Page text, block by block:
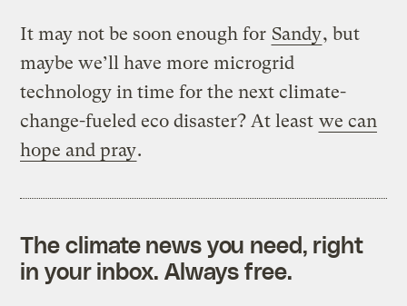
It may not be soon enough for Sandy, but
maybe we’ll have more microgrid
technology in time for the next climate-
change-fueled eco disaster? At least we can
hope and pray.
The climate news you need, right
in your inbox. Always free.